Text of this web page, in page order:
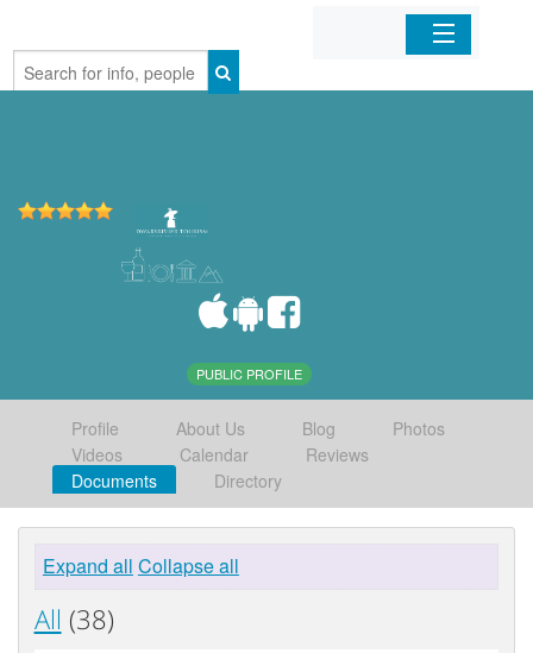
Home
PUBLIC PROFILE
Profile About Us Blog
Photos
Videos
Calendar
Reviews
Documents
Directory
Expand all Collapse all
All (38)